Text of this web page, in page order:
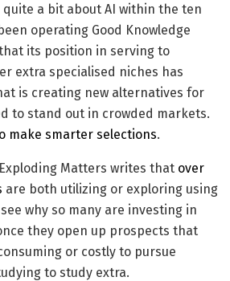
quite a bit about AI within the ten
operating Good Knowledge
that its position in serving to
extra specialised niches has
is creating new alternatives for
to stand out in crowded markets.
make smarter selections.
Matters writes that over
are both utilizing or exploring using
why so many are investing in
they open up prospects that
or costly to pursue
to study extra.